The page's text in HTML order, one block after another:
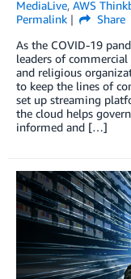
MediaLive, AWS
Permalink
Share
As the COVID-19
leaders of commercial
and religious
to keep the lines of
set up streaming
the cloud helps
informed and […]